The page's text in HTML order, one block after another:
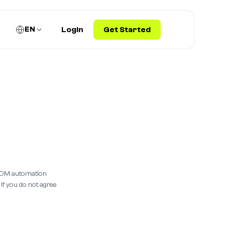
EN Login Get Started
automation
you do not agree